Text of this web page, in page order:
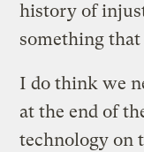
history of
something
I do think we
at the end of
technology on